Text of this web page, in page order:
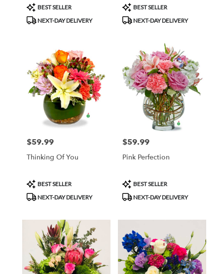
Product
Tags:
BEST SELLER
NEXT-DAY DELIVERY
Product
Tags:
BEST SELLER
NEXT-DAY DELIVERY
Price:
$59.99
Thinking Of You
Product
Tags:
BEST SELLER
NEXT-DAY DELIVERY
Price:
$59.99
Pink Perfection
Product
Tags:
BEST SELLER
NEXT-DAY DELIVERY